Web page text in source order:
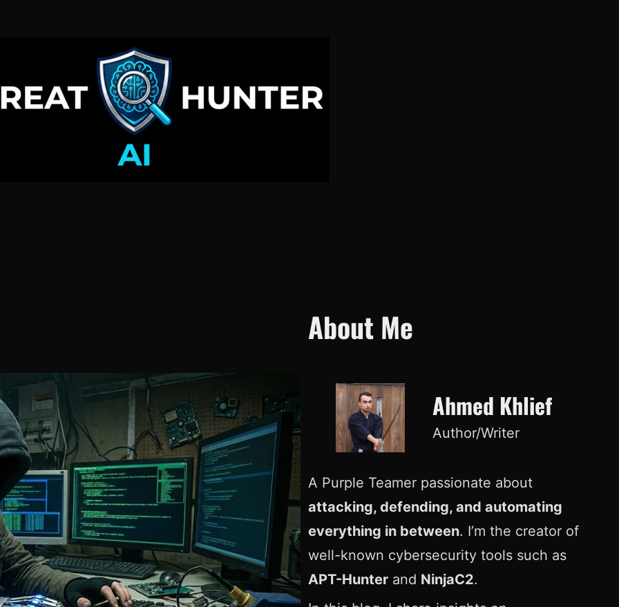
About Me
Ahmed Khlief
Author/Writer
A Purple Teamer passionate about
attacking, defending, and automating
everything in between. I’m the creator of
well-known cybersecurity tools such as
APT-Hunterand NinjaC2.